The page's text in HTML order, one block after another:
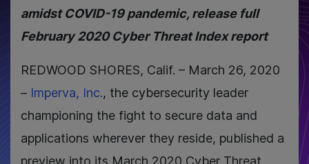
amidst COVID-19 pandemic, release full
February 2020 Cyber Threat Index report
REDWOOD SHORES, Calif. – March 26, 2020
– Imperva, Inc., the cybersecurity leader
championing the fight to secure data and
applications wherever they reside, published a
preview into its March 2020 Cyber Threat